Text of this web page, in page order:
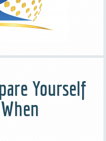
Yourself